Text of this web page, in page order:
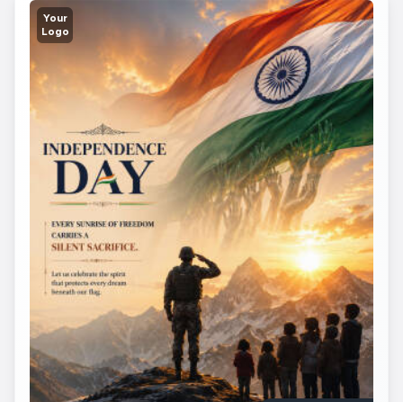
Your
Logo